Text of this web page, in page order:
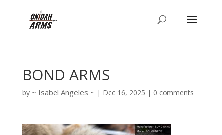
BOND ARMS
by Isabel Angeles | Dec 16, 2025 | 0 comments